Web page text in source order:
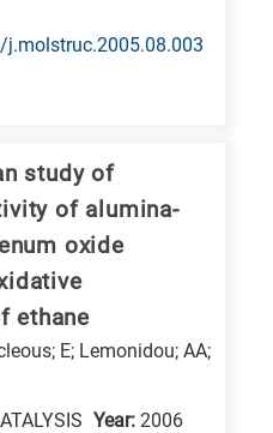
study of
of alumina-
oxide
ethane
E; Lemonidou; AA;
Year: 2006